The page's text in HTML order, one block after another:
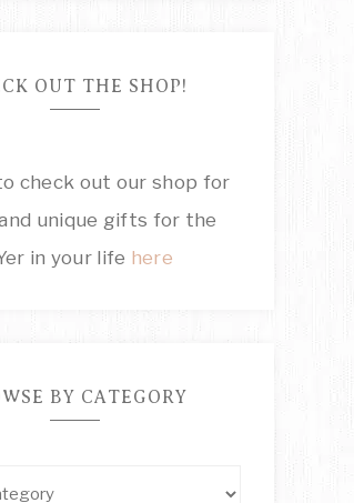
OUT THE SHOP!
check out our shop for
unique gifts for the
in your life here
BY CATEGORY